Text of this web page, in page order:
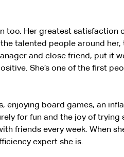
too. Her greatest satisfaction
talented people around
and close friend, put it
She’s one of the first
enjoying board games, an
for fun and the joy of trying
friends every week. When
expert she is.